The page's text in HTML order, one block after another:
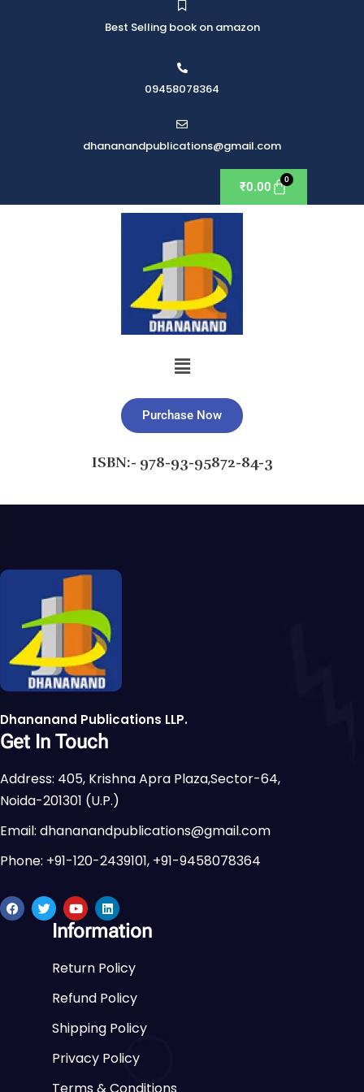
Best Selling book on amazon
09458078364
dhananandpublications@gmail.com
₹0.00
Purchase Now
ISBN:- 978-93-95872-84-3
Dhananand Publications LLP.
Get In Touch
Address: 405, Krishna Apra Plaza,Sector-64,
Noida-201301 (U.P.)
Email: dhananandpublications@gmail.com
Phone: +91-120-2439101, +91-9458078364
Information
Return Policy
Refund Policy
Shipping Policy
Privacy Policy
Terms & Conditions